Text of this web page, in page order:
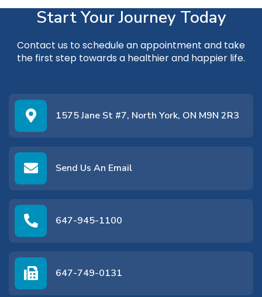
Start Your Journey Today
Contact us to schedule an appointment and take
the first step towards a healthier and happier life.
1575 Jane St #7, North York, ON M9N 2R3
Send Us An Email
647-945-1100
647-749-0131